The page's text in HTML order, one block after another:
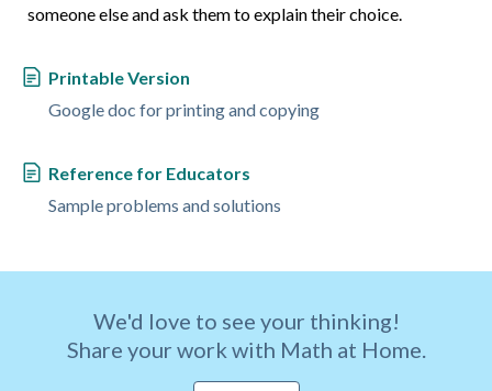
someone else and ask them to explain their choice.
Printable Version
Google doc for printing and copying
Reference for Educators
Sample problems and solutions
We'd love to see your thinking!
Share your work with Math at Home.